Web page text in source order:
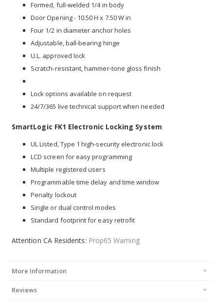
Formed, full-welded 1/4 in body
Door Opening - 10.50 H x 7.50 W in
Four 1/2 in diameter anchor holes
Adjustable, ball-bearing hinge
U.L. approved lock
Scratch-resistant, hammer-tone gloss finish
Lock options available on request
24/7/365 live technical support when needed
SmartLogic FK1 Electronic Locking System
UL Listed, Type 1 high-security electronic lock
LCD screen for easy programming
Multiple registered users
Programmable time delay and time window
Penalty lockout
Single or dual control modes
Standard footprint for easy retrofit
Attention CA Residents: Prop65 Warning
More Information
Reviews